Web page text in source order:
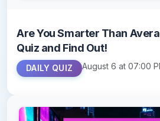
Are You Smarter Than
Quiz and Find Out!
DAILY QUIZ August 6 at 07:00